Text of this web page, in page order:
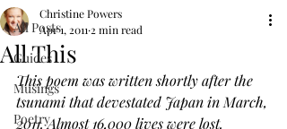
All Posts
Guides
Musings
Poetry
All This
Christine Powers
Apr 1, 2011 2 min read
This poem was written shortly after the
tsunami that devestated Japan in March,
2011. Almost 16,000 lives were lost.